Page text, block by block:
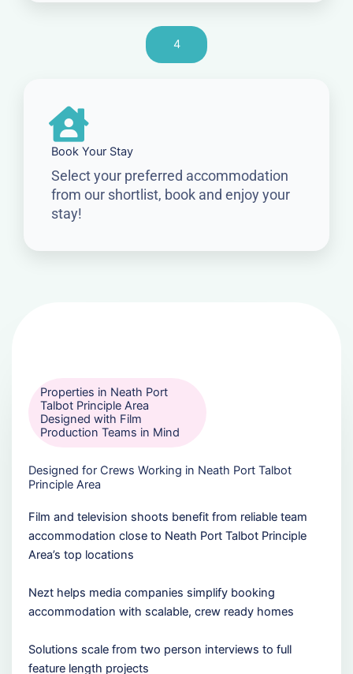
4
Book Your Stay
Select your preferred accommodation
from our shortlist, book and enjoy your
stay!
Properties in Neath Port
Talbot Principle Area
Designed with Film
Production Teams in Mind
Designed for Crews Working in Neath Port Talbot
Principle Area
Film and television shoots benefit from reliable team
accommodation close to Neath Port Talbot Principle
Area’s top locations
Nezt helps media companies simplify booking
accommodation with scalable, crew ready homes
Solutions scale from two person interviews to full
feature length projects